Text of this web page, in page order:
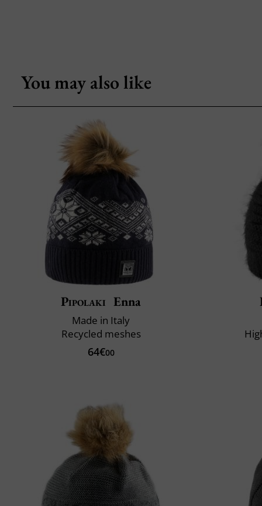
You may also like
Pipolaki Enna
Made in Italy
Recycled meshes
64€00